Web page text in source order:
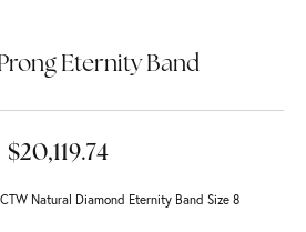
Eternity Band
$20,119.74
Natural Diamond Eternity Band Size 8